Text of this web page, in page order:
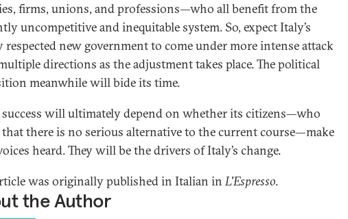
firms, unions, and professions—who all benefit from the
uncompetitive and inequitable system. So, expect Italy’s
new government to come under more intense attack
directions as the adjustment takes place. The political
meanwhile will bide its time.
success will ultimately depend on whether its citizens—who
there is no serious alternative to the current course—make
heard. They will be the drivers of Italy’s change.
was originally published in Italian inL'Espresso.
the Author